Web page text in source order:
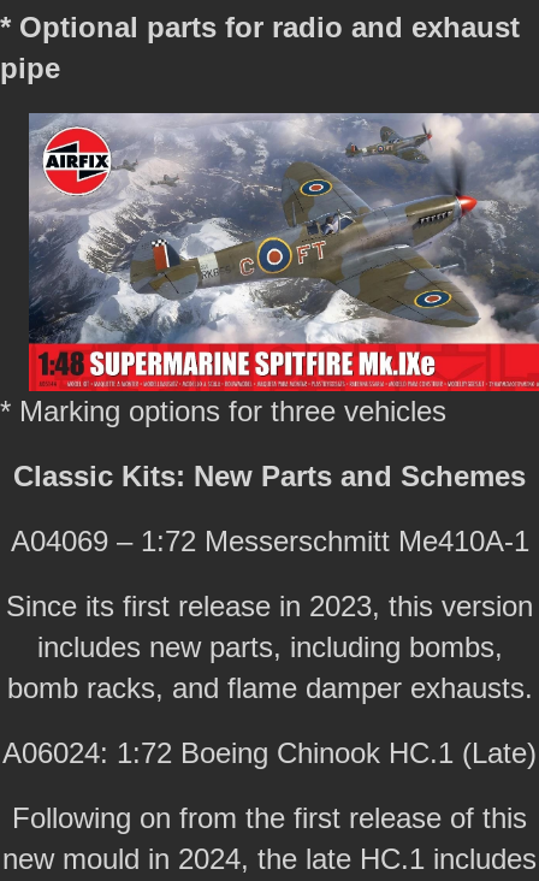
* Optional parts for radio and exhaust
pipe
* Marking options for three vehicles
Classic Kits: New Parts and Schemes
A04069 – 1:72 Messerschmitt Me410A-1
Since its first release in 2023, this version
includes new parts, including bombs,
bomb racks, and flame damper exhausts.
A06024: 1:72 Boeing Chinook HC.1 (Late)
Following on from the first release of this
new mould in 2024, the late HC.1 includes